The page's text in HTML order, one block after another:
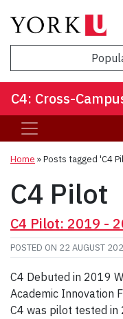
C4: Cross-
Home »Posts tagged 'C4
C4 Pilot
C4 Pilot: 2019 -
POSTED ON 22 AUGUST
C4 Debuted in 2019
Academic Innovation
C4 was pilot tested